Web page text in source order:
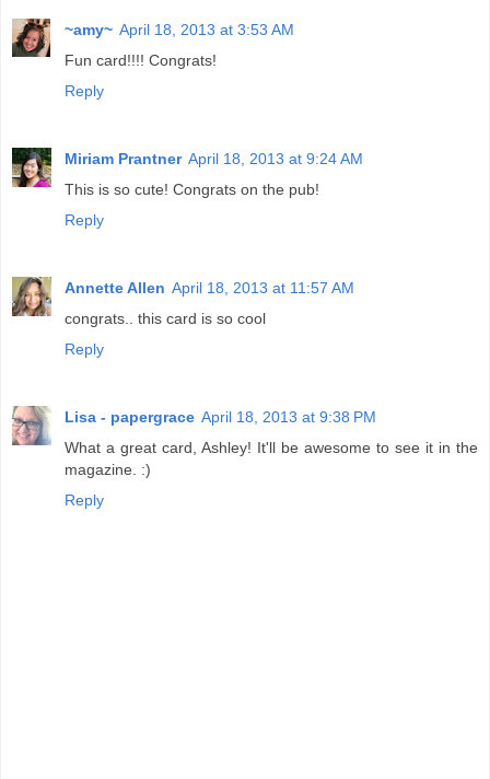
~amy~ April 18, 2013 at 3:53 AM
Fun card!!!! Congrats!
Reply
Miriam Prantner April 18, 2013 at 9:24 AM
This is so cute! Congrats on the pub!
Reply
Annette Allen April 18, 2013 at 11:57 AM
congrats.. this card is so cool
Reply
Lisa - papergrace April 18, 2013 at 9:38 PM
What a great card, Ashley! It'll be awesome to see it in the
magazine. :)
Reply